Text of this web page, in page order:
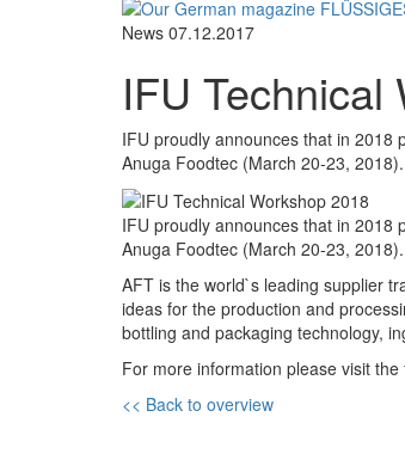
News 07.12.2017
IFU Technical
IFU proudly announces that in 2018
Anuga Foodtec (March 20-23, 2018).
IFU proudly announces that in 2018
Anuga Foodtec (March 20-23, 2018).
AFT is the world`s leading supplier
ideas for the production and
bottling and packaging technology,
For more information please visit the
<< Back to overview